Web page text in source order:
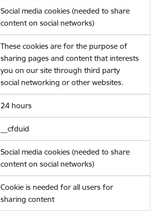
Social media cookies (needed to share
content on social networks)
These cookies are for the purpose of
sharing pages and content that interests
you on our site through third party
social networking or other websites.
24 hours
__cfduid
Social media cookies (needed to share
content on social networks)
Cookie is needed for all users for
sharing content